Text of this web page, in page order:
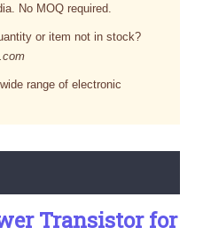
No MOQ required.
or item not in stock?
range of electronic
Transistor for